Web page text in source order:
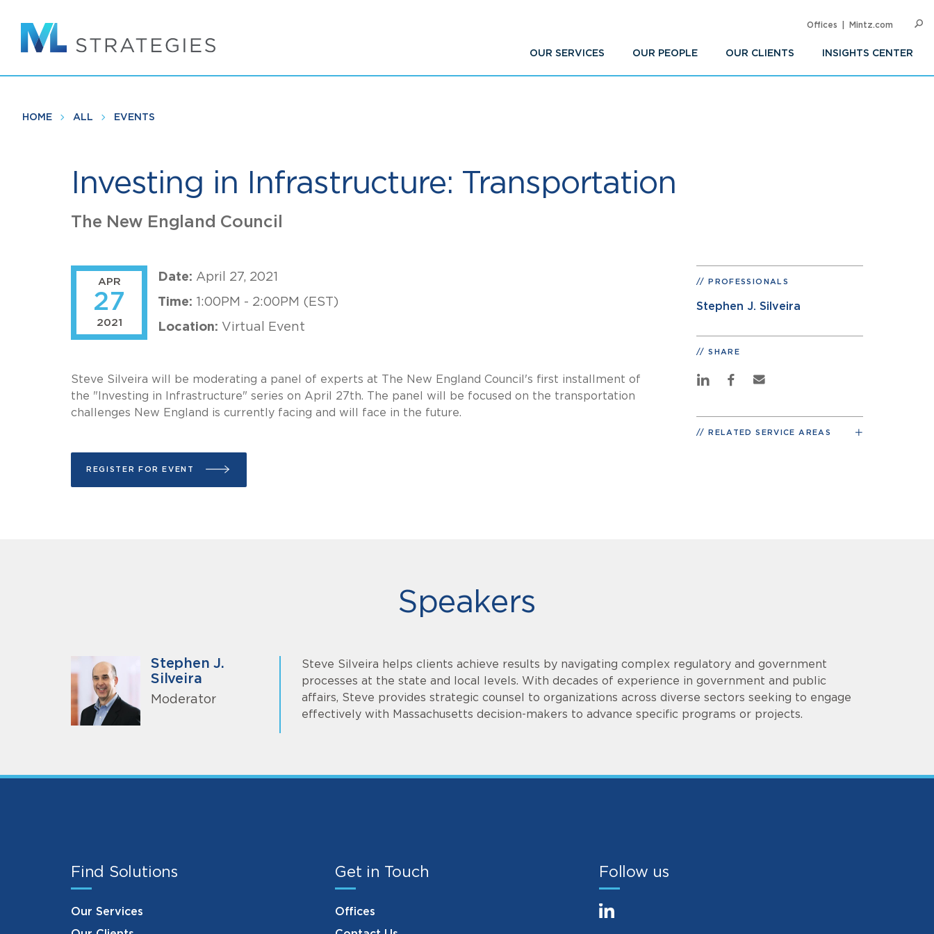
OUR SERVICES OUR PEOPLE OUR CLIENTS INSIGHTS CENTER
Offices Mintz.com
HOME ALL EVENTS
Investing in Infrastructure: Transportation
The New England Council
APR
27
2021
Date: April 27, 2021
Time: 1:00PM - 2:00PM (EST)
Location: Virtual Event
Steve Silveira will be moderating a panel of experts at The New England Council's first installment of
the "Investing in Infrastructure" series on April 27th. The panel will be focused on the transportation
challenges New England is currently facing and will face in the future.
REGISTER FOR EVENT
PROFESSIONALS
Stephen J. Silveira
SHARE
RELATED SERVICE AREAS
Speakers
Stephen J.
Silveira
Moderator
Steve Silveira helps clients achieve results by navigating complex regulatory and government
processes at the state and local levels. With decades of experience in government and public
affairs, Steve provides strategic counsel to organizations across diverse sectors seeking to engage
effectively with Massachusetts decision-makers to advance specific programs or projects.
Find Solutions
Our Services
Get in Touch
Offices
Follow us